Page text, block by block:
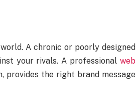
A chronic or poorly designed
your rivals. A professional web
the right brand message